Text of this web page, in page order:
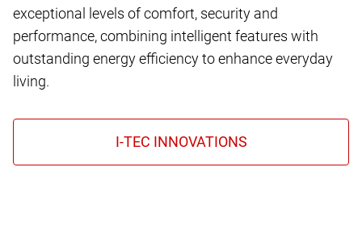
exceptional levels of comfort, security and
performance, combining intelligent features with
outstanding energy efficiency to enhance everyday
living.